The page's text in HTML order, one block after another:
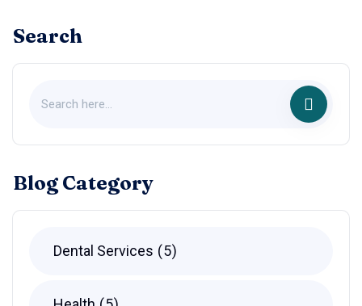
Search
Blog Category
Dental Services 5